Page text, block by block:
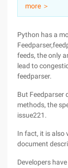
Partners
more ＞
Python has a
feeds, the only
lead to
feedparser.
But Feedparser
methods, the
issue221.
In fact, it is also
document
Developers